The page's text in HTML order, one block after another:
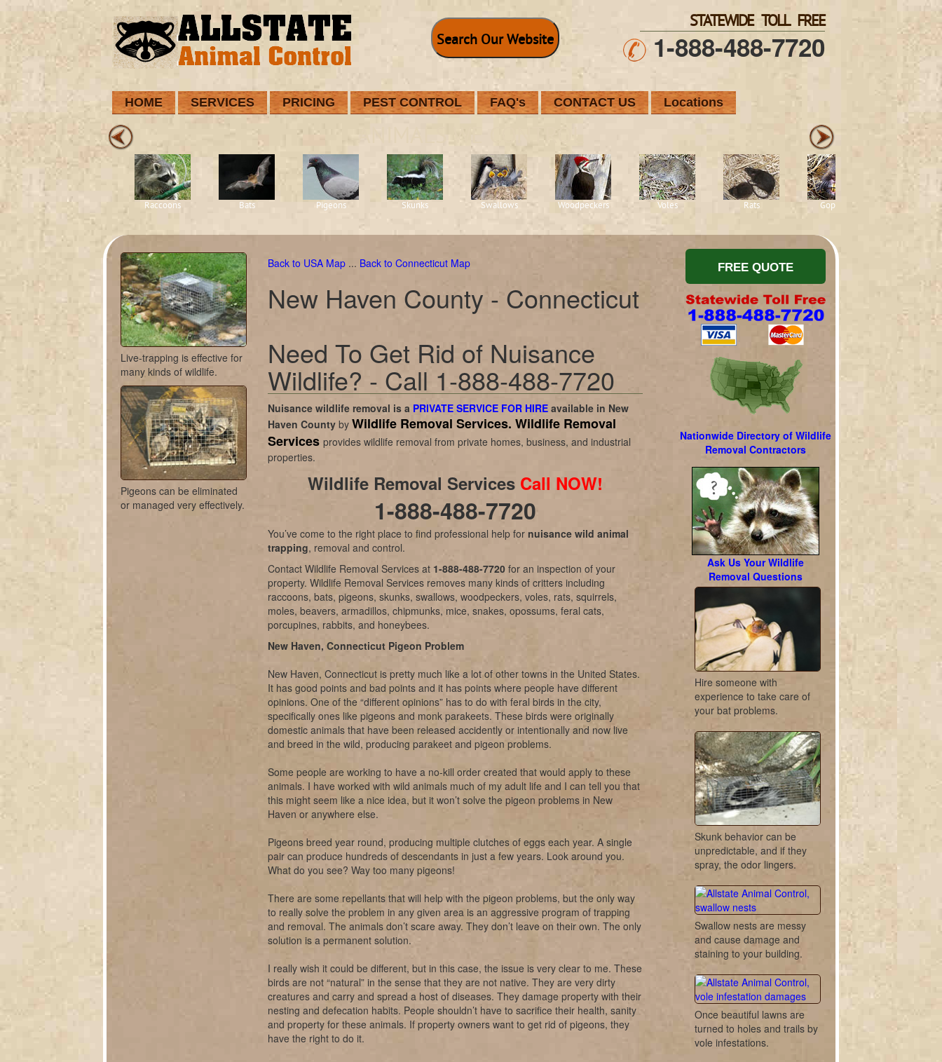
Search Our Website
STATEWIDE TOLL FREE
1-888-488-7720
HOME SERVICES PRICING PEST CONTROL FAQ's CONTACT US Locations
ANIMALS WE CONTROL
Raccoons Bats Pigeons Skunks Swallows Woodpeckers Voles Rats Gophers
Live-trapping is effective for
many kinds of wildlife.
Pigeons can be eliminated
or managed very effectively.
Back to USA Map ... Back to Connecticut Map
New Haven County - Connecticut
Need To Get Rid of Nuisance
Wildlife? - Call 1-888-488-7720
Nuisance wildlife removal is a PRIVATE SERVICE FOR HIRE available in New
Haven County by Wildlife Removal Services. Wildlife Removal
Services provides wildlife removal from private homes, business, and industrial
properties.
Wildlife Removal Services Call NOW!
1-888-488-7720
You’ve come to the right place to find professional help for nuisance wild animal
trapping, removal and control.
Contact Wildlife Removal Services at 1-888-488-7720 for an inspection of your
property. Wildlife Removal Services removes many kinds of critters including
raccoons, bats, pigeons, skunks, swallows, woodpeckers, voles, rats, squirrels,
moles, beavers, armadillos, chipmunks, mice, snakes, opossums, feral cats,
porcupines, rabbits, and honeybees.
New Haven, Connecticut Pigeon Problem
New Haven, Connecticut is pretty much like a lot of other towns in the United States.
It has good points and bad points and it has points where people have different
opinions. One of the “different opinions” has to do with feral birds in the city,
specifically ones like pigeons and monk parakeets. These birds were originally
domestic animals that have been released accidently or intentionally and now live
and breed in the wild, producing parakeet and pigeon problems.
Some people are working to have a no-kill order created that would apply to these
animals. I have worked with wild animals much of my adult life and I can tell you that
this might seem like a nice idea, but it won’t solve the pigeon problems in New
Haven or anywhere else.
Pigeons breed year round, producing multiple clutches of eggs each year. A single
pair can produce hundreds of descendants in just a few years. Look around you.
What do you see? Way too many pigeons!
There are some repellants that will help with the pigeon problems, but the only way
to really solve the problem in any given area is an aggressive program of trapping
and removal. The animals don’t scare away. They don’t leave on their own. The only
solution is a permanent solution.
I really wish it could be different, but in this case, the issue is very clear to me. These
birds are not “natural” in the sense that they are not native. They are very dirty
creatures and carry and spread a host of diseases. They damage property with their
nesting and defecation habits. People shouldn’t have to sacrifice their health, sanity
and property for these animals. If property owners want to get rid of pigeons, they
have the right to do it.
Nationwide Directory of Wildlife
Removal Contractors
Ask Us Your Wildlife
Removal Questions
Hire someone with
experience to take care of
your bat problems.
Skunk behavior can be
unpredictable, and if they
spray, the odor lingers.
Swallow nests are messy
and cause damage and
staining to your building.
Once beautiful lawns are
turned to holes and trails by
vole infestations.